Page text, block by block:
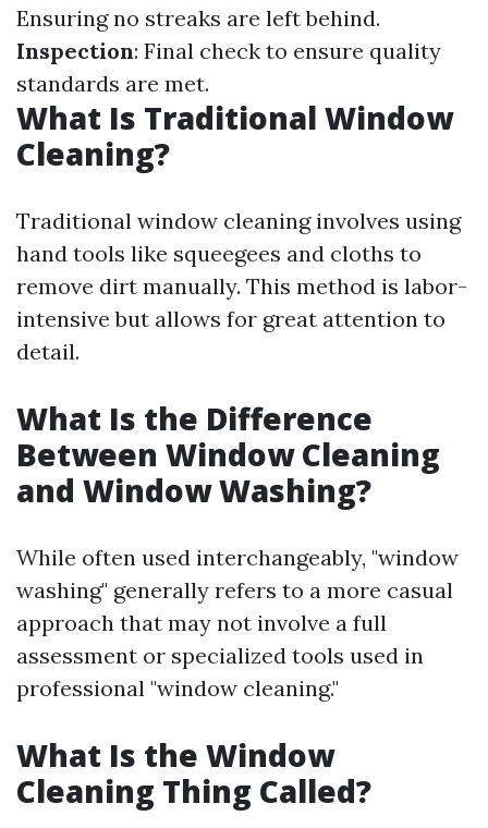
Ensuring no streaks are left behind.
Inspection: Final check to ensure quality
standards are met.
What Is Traditional Window
Cleaning?
Traditional window cleaning involves using
hand tools like squeegees and cloths to
remove dirt manually. This method is labor-
intensive but allows for great attention to
detail.
What Is the Difference
Between Window Cleaning
and Window Washing?
While often used interchangeably, "window
washing" generally refers to a more casual
approach that may not involve a full
assessment or specialized tools used in
professional "window cleaning."
What Is the Window
Cleaning Thing Called?